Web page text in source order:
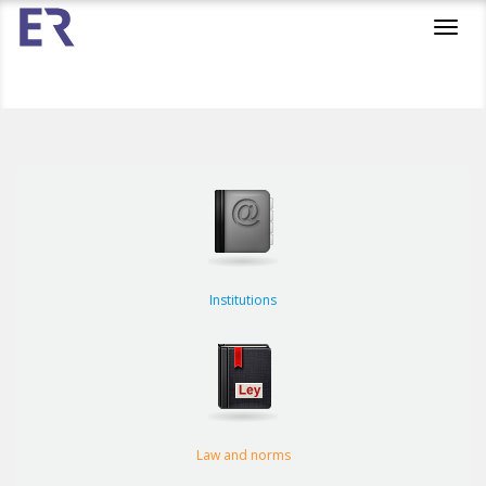
Institutions
Law and norms